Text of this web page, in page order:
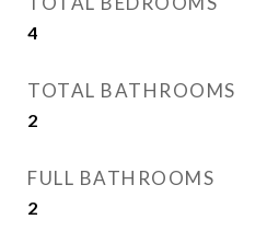
4
TOTAL BATHROOMS
2
FULL BATHROOMS
2